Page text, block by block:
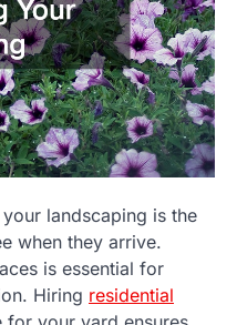
landscaping is the
when they arrive.
is essential for
Hiring residential